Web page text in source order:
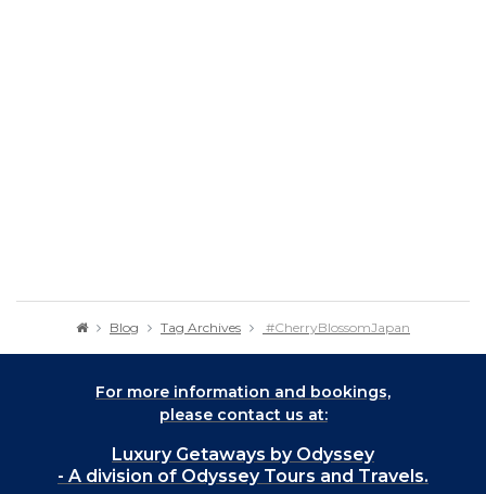
Blog Tag Archives #CherryBlossomJapan
For more information and bookings,
please contact us at:
Luxury Getaways by Odyssey
- A division of Odyssey Tours and Travels.